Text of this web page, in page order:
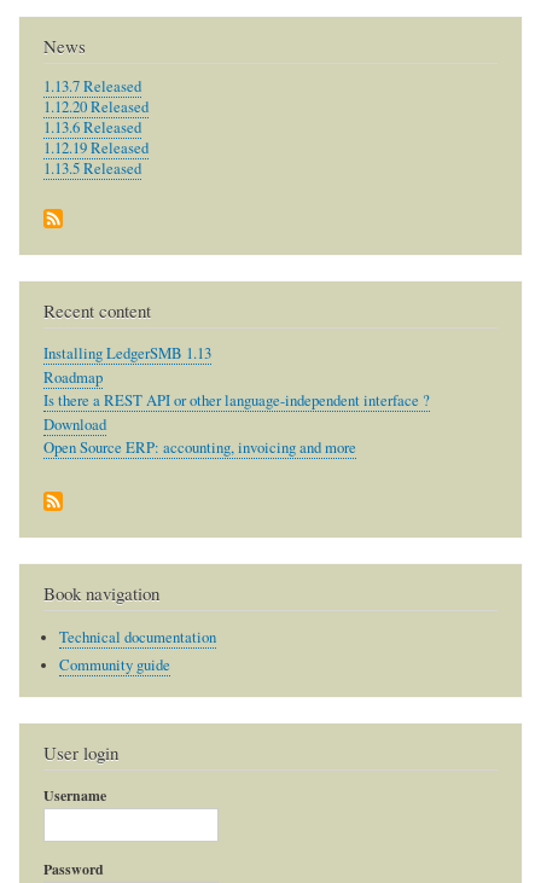
News
1.13.7 Released
1.12.20 Released
1.13.6 Released
1.12.19 Released
1.13.5 Released
Recent content
Installing LedgerSMB 1.13
Roadmap
Is there a REST API or other language-independent interface ?
Download
Open Source ERP: accounting, invoicing and more
Book navigation
Technical documentation
Community guide
User login
Username
Password